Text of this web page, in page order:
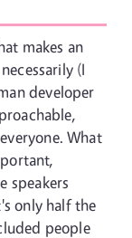
makes an
(I
developer
What
speakers
only half the
people